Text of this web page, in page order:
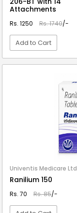
Attachments
Rs. 1250 Rs. 1740/-
Add to Cart
Univentis Medicare Ltd
Ranilium 150
Rs. 70 Rs. 85/-